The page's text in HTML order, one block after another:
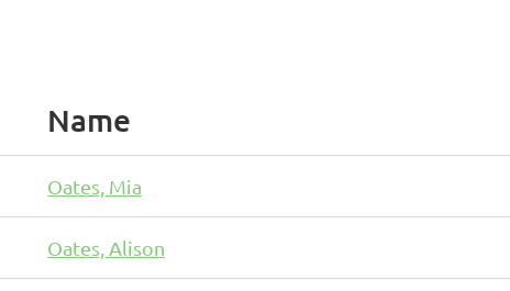
Name
Oates, Mia
Oates, Alison